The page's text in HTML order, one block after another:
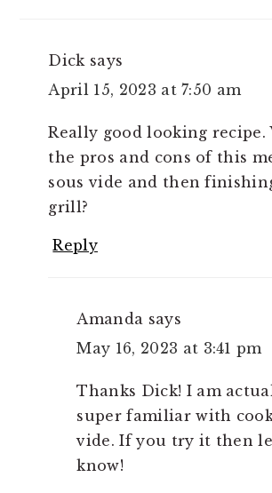
Dick says
April 15, 2023 at 7:50 am
Really good looking recipe.
the pros and cons of this
sous vide and then
grill?
Reply
Amanda says
May 16, 2023 at 3:41 pm
Thanks Dick! I am
super familiar with
vide. If you try it then
know!